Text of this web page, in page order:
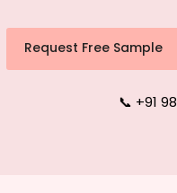
Request Free Sample
📞 +91